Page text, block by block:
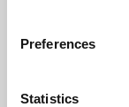
Preferences
Statistics